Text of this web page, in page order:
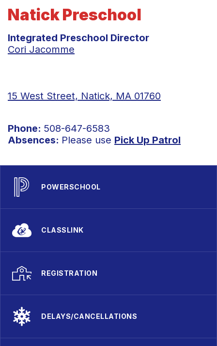
Natick Preschool
Integrated Preschool Director
Cori Jacomme
15 West Street, Natick, MA 01760
Phone: 508-647-6583
Absences: Please use Pick Up Patrol
POWERSCHOOL
CLASSLINK
REGISTRATION
DELAYS/CANCELLATIONS